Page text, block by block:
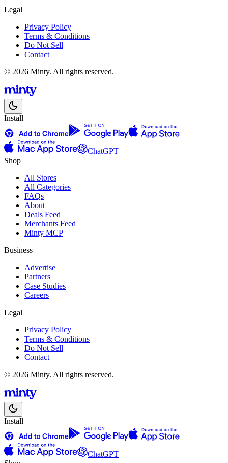
Legal
Privacy Policy
Terms & Conditions
Do Not Sell
Contact
© 2026 Minty. All rights reserved.
Install
ChatGPT
Shop
All Stores
All Categories
FAQs
About
Deals Feed
Merchants Feed
Minty MCP
Business
Advertise
Partners
Case Studies
Careers
Legal
Privacy Policy
Terms & Conditions
Do Not Sell
Contact
© 2026 Minty. All rights reserved.
Install
ChatGPT